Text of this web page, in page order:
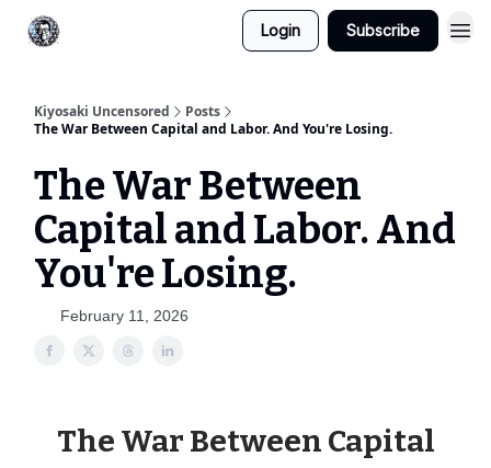
Login Subscribe
Kiyosaki Uncensored
Posts
The War Between Capital and Labor. And You're Losing.
The War Between
Capital and Labor. And
You're Losing.
February 11, 2026
The War Between Capital